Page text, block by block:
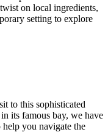
on local ingredients,
setting to explore
to this sophisticated
its famous bay, we have
you navigate the